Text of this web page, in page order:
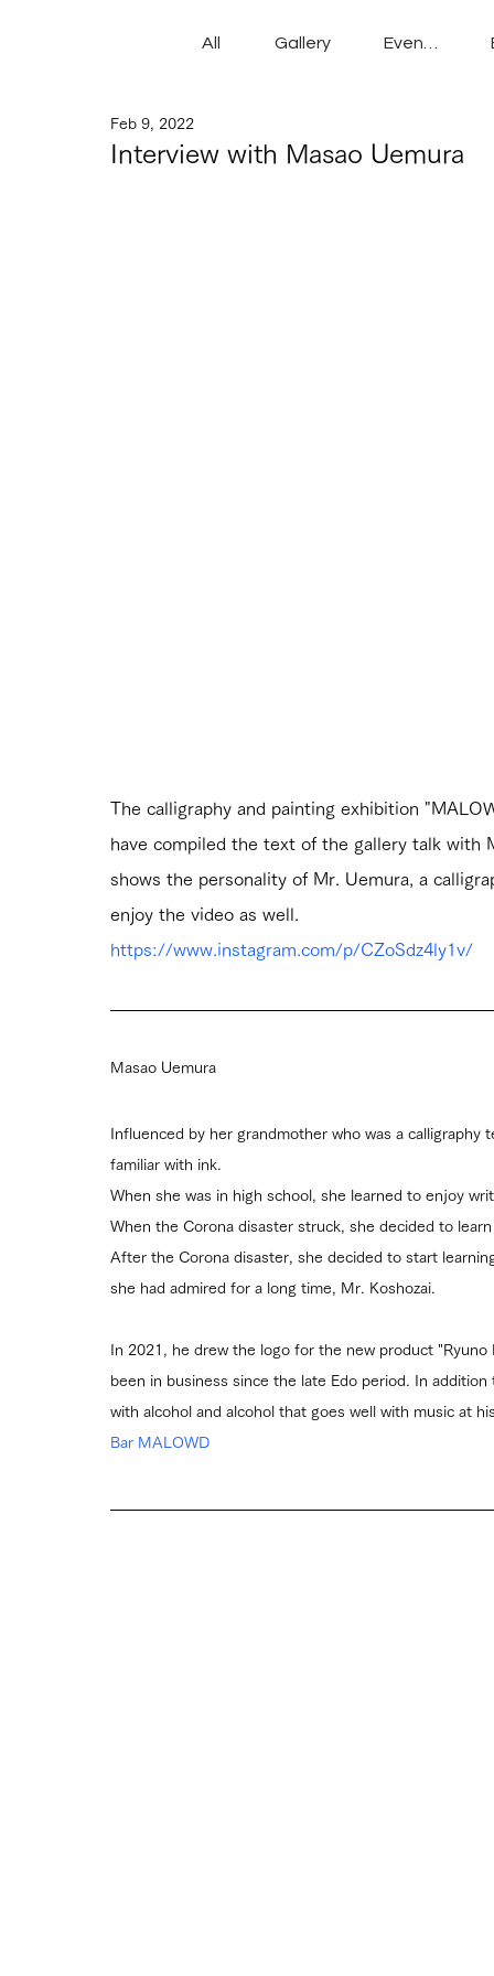
All Gallery
Interview with Masao Uemura
Feb 9, 2022
The calligraphy and painting exhibition
have compiled the text of the gallery talk
shows the personality of Mr. Uemura, a
enjoy the video as well.
https://www.instagram.com/p/CZoSdz4ly1v/
Masao Uemura
Influenced by her grandmother who was a
familiar with ink.
When she was in high school, she learned to enjoy
When the Corona disaster struck, she decided to
After the Corona disaster, she decided to start
she had admired for a long time, Mr. Koshozai.
In 2021, he drew the logo for the new product
been in business since the late Edo period. In
with alcohol and alcohol that goes well with music at
Bar MALOWD